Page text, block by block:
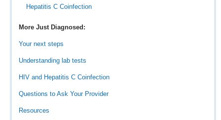
Hepatitis C Coinfection
More Just Diagnosed:
Your next steps
Understanding lab tests
HIV and Hepatitis C Coinfection
Questions to Ask Your Provider
Resources